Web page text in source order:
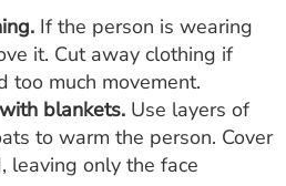
If the person is wearing
it. Cut away clothing if
too much movement.
blankets. Use layers of
to warm the person. Cover
leaving only the face